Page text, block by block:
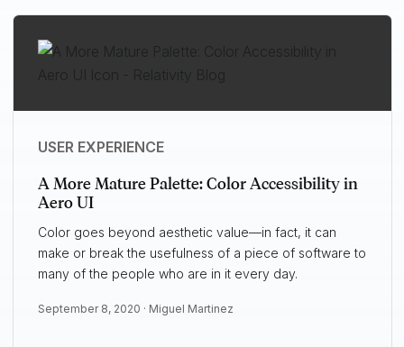
USER EXPERIENCE
A More Mature Palette: Color Accessibility in
Aero UI
Color goes beyond aesthetic value—in fact, it can
make or break the usefulness of a piece of software to
many of the people who are in it every day.
September 8, 2020 · Miguel Martinez